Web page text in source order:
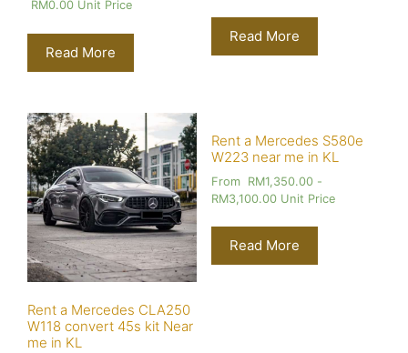
RM0.00 Unit Price
Read More
Read More
Rent a Mercedes CLA250
W118 convert 45s kit Near
me in KL
Rent a Mercedes S580e
W223 near me in KL
From RM1,350.00-
RM3,100.00Unit Price
Read More